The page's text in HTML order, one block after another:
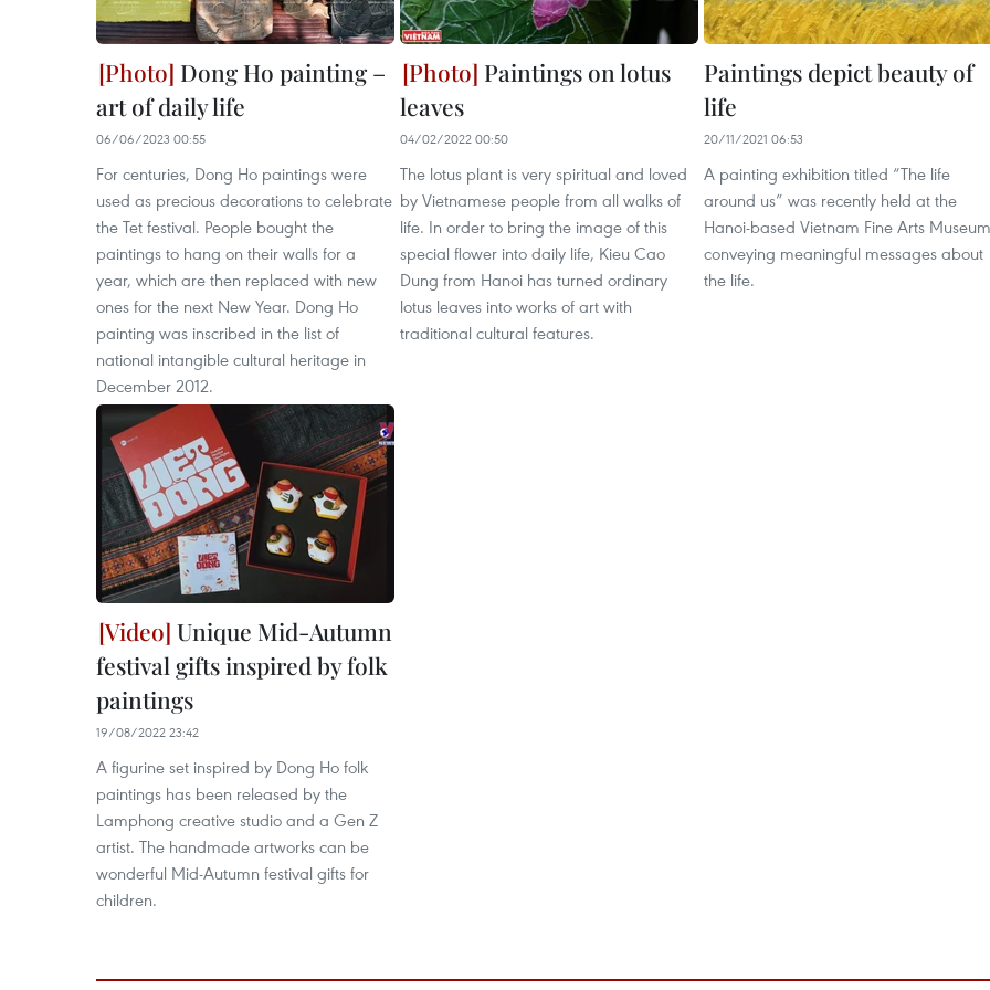
Dong Ho painting –
art of daily life
06/06/2023 00:55
For centuries, Dong Ho paintings were
used as precious decorations to celebrate
the Tet festival. People bought the
paintings to hang on their walls for a
year, which are then replaced with new
ones for the next New Year. Dong Ho
painting was inscribed in the list of
national intangible cultural heritage in
December 2012.
Paintings on lotus
leaves
04/02/2022 00:50
The lotus plant is very spiritual and loved
by Vietnamese people from all walks of
life. In order to bring the image of this
special flower into daily life, Kieu Cao
Dung from Hanoi has turned ordinary
lotus leaves into works of art with
traditional cultural features.
Paintings depict beauty of
life
20/11/2021 06:53
A painting exhibition titled “The life
around us” was recently held at the
Hanoi-based Vietnam Fine Arts
conveying meaningful messages about
the life.
Unique Mid-Autumn
festival gifts inspired by folk
paintings
19/08/2022 23:42
A figurine set inspired by Dong Ho folk
paintings has been released by the
Lamphong creative studio and a Gen Z
artist. The handmade artworks can be
wonderful Mid-Autumn festival gifts for
children.